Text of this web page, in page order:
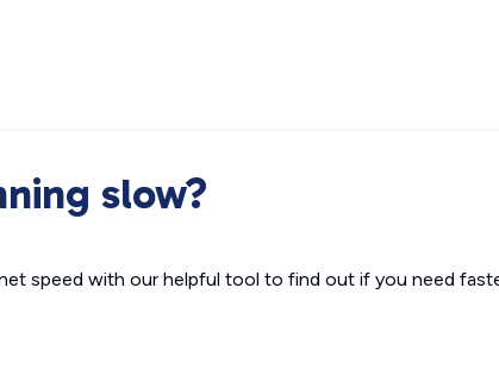
slow?
speed with our helpful tool to find out if you need